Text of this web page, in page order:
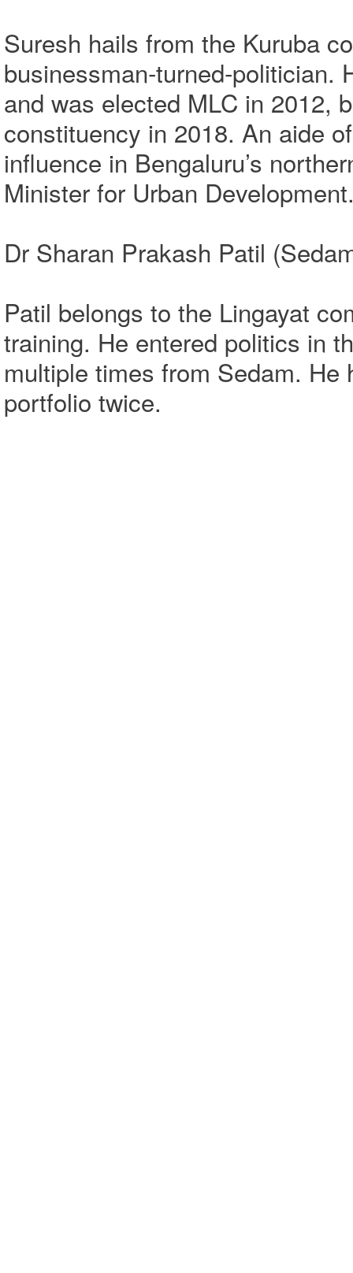
Suresh hails from the Kuruba
and was elected MLC in 2012,
constituency in 2018. An aide
influence in Bengaluru’s
Minister for Urban
Dr Sharan Prakash Patil
Patil belongs to the Lingayat
training. He entered politics in
multiple times from Sedam.
portfolio twice.